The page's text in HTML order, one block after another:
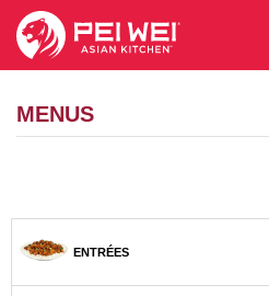
MENUS
ENTRÉES